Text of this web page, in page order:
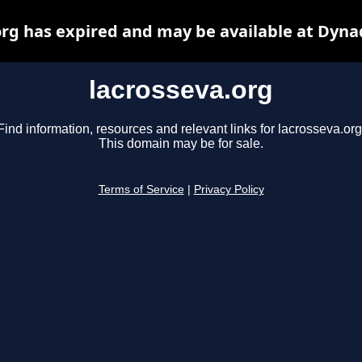
lacrosseva.org
information, resources and relevant links for
This domain may be for sale.
Terms of Service Privacy Policy
has expired and may be available at